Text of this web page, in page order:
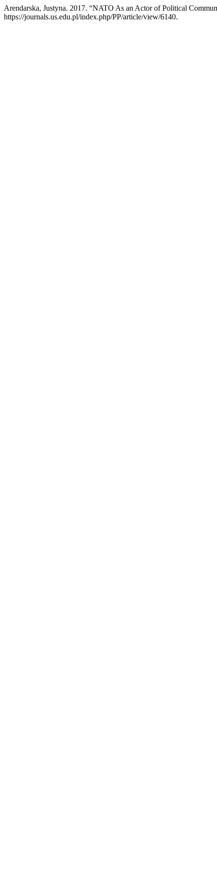
Arendarska, Justyna. 2017. “NATO As an Actor of Political
https://journals.us.edu.pl/index.php/PP/article/view/6140.